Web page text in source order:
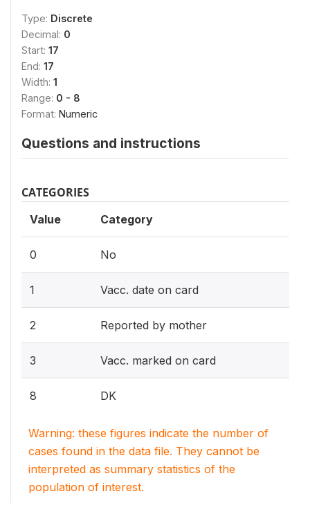
Type: Discrete
Decimal: 0
Start: 17
End: 17
Width: 1
Range: 0 - 8
Format: Numeric
Questions and instructions
CATEGORIES
Value Category
0 No
1 Vacc. date on card
2 Reported by mother
3 Vacc. marked on card
8 DK
Warning: these figures indicate the number of
cases found in the data file. They cannot be
interpreted as summary statistics of the
population of interest.